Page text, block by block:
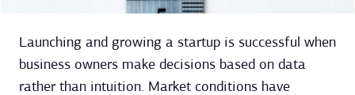
Launching and growing a startup is successful when
business owners make decisions based on data
rather than intuition. Market conditions have